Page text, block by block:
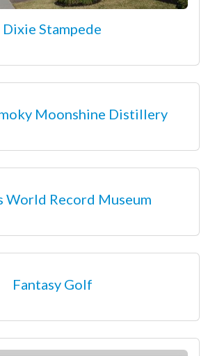
Dixie Stampede
Moonshine Distillery
World Record Museum
Fantasy Golf